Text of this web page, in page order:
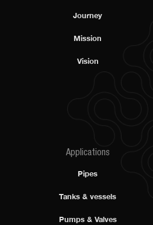
Journey
Mission
Vision
Applications
Pipes
Tanks & vessels
Pumps & Valves